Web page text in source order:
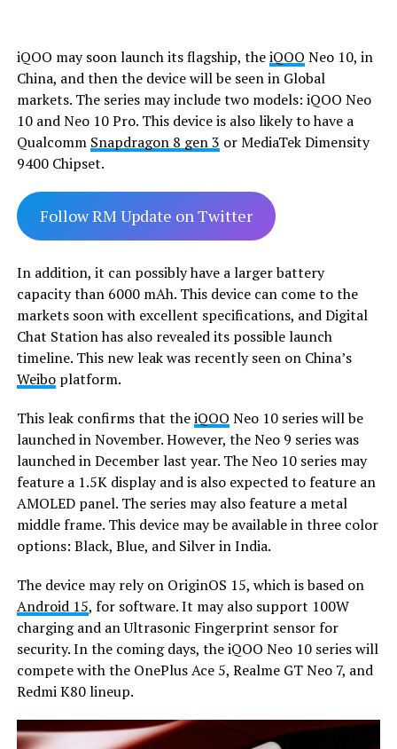
iQOO may soon launch its flagship, theiQOO Neo 10, in
China, and then the device will be seen in Global
markets. The series may include two models: iQOO Neo
10 and Neo 10 Pro. This device is also likely to have a
Qualcomm Snapdragon 8 gen 3 or MediaTek Dimensity
9400 Chipset.
Follow RM Update on Twitter
In addition, it can possibly have a larger battery
capacity than 6000 mAh. This device can come to the
markets soon with excellent specifications, and Digital
Chat Station has also revealed its possible launch
timeline. This new leak was recently seen on China’s
Weiboplatform.
This leak confirms that theiQOO Neo 10 series will be
launched in November. However, the Neo 9 series was
launched in December last year. The Neo 10 series may
feature a 1.5K display and is also expected to feature an
AMOLED panel. The series may also feature a metal
middle frame. This device may be available in three color
options: Black, Blue, and Silver in India.
The device may rely on OriginOS 15, which is based on
Android 15, for software. It may also support 100W
charging and an Ultrasonic Fingerprint sensor for
security. In the coming days, the iQOO Neo 10 series will
compete with the OnePlus Ace 5, Realme GT Neo 7, and
Redmi K80 lineup.